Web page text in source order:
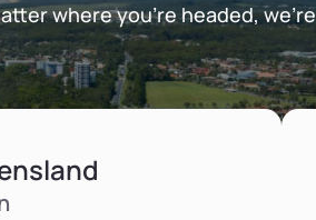
where you’re headed, we’re